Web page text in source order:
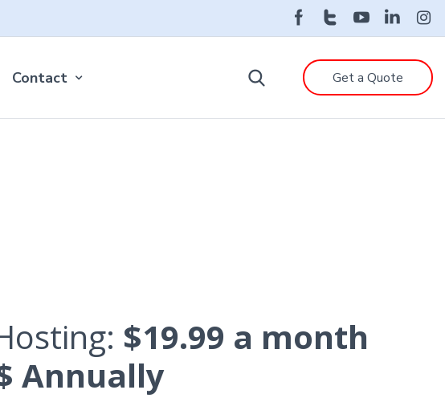
Contact Get a Quote
$19.99 a month
Annually